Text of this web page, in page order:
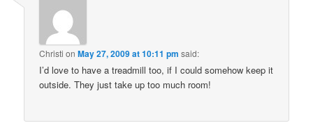
Christi onMay 27, 2009 at 10:11 pm said:
I’d love to have a treadmill too, if I could somehow keep it
outside. They just take up too much room!